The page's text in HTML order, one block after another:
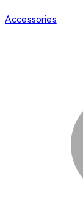
Accessories